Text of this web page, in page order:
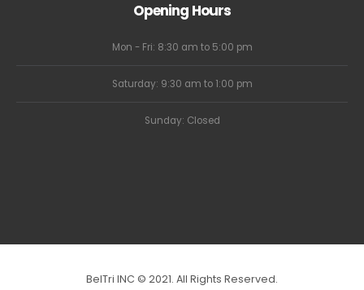
Opening Hours
Mon - Fri: 8:30 am to 5:00 pm
Saturday: 9:30 am to 1:00 pm
Sunday: Closed
BelTri INC © 2021. All Rights Reserved.